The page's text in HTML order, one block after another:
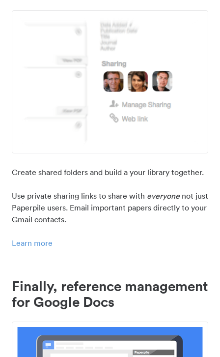
Create shared folders and build a your library together.
Use private sharing links to share with everyonenot just
Paperpile users. Email important papers directly to your
Gmail contacts.
Learn more
Finally, reference management
for Google Docs